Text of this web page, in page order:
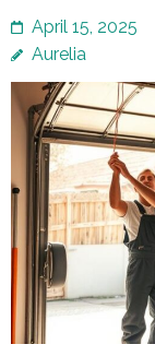
April 15, 2025
Aurelia